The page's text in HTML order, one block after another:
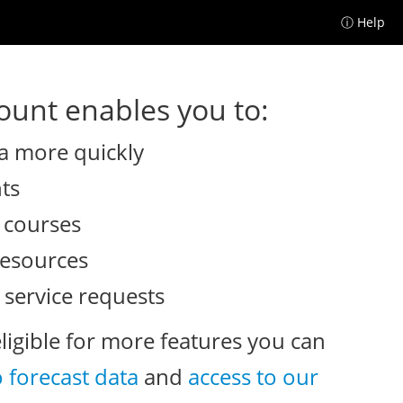
ⓘ Help
enables you to:
more quickly
requests
for more features you can
forecast data and access to our